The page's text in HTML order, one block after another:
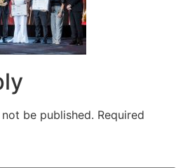
be published. Required